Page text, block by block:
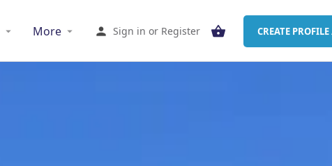
More Sign in or Register CREATE